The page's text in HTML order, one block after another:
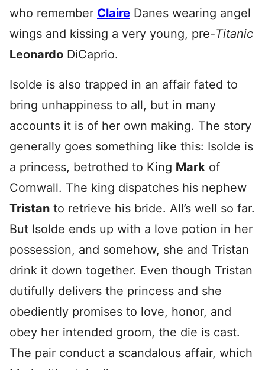
who remember Claire Danes wearing angel
wings and kissing a very young, pre-Titanic
Leonardo DiCaprio.
Isolde is also trapped in an affair fated to
bring unhappiness to all, but in many
accounts it is of her own making. The story
generally goes something like this: Isolde is
a princess, betrothed to King Mark of
Cornwall. The king dispatches his nephew
Tristan to retrieve his bride. All’s well so far.
But Isolde ends up with a love potion in her
possession, and somehow, she and Tristan
drink it down together. Even though Tristan
dutifully delivers the princess and she
obediently promises to love, honor, and
obey her intended groom, the die is cast.
The pair conduct a scandalous affair, which